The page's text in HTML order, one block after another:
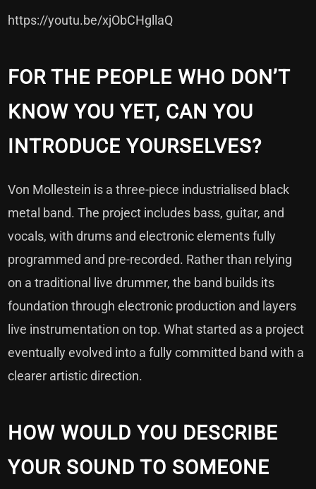
https://youtu.be/xjObCHgllaQ
FOR THE PEOPLE WHO DON’T
KNOW YOU YET, CAN YOU
INTRODUCE YOURSELVES?
Von Mollestein is a three-piece industrialised black
metal band. The project includes bass, guitar, and
vocals, with drums and electronic elements fully
programmed and pre-recorded. Rather than relying
on a traditional live drummer, the band builds its
foundation through electronic production and layers
live instrumentation on top. What started as a project
eventually evolved into a fully committed band with a
clearer artistic direction.
HOW WOULD YOU DESCRIBE
YOUR SOUND TO SOMEONE